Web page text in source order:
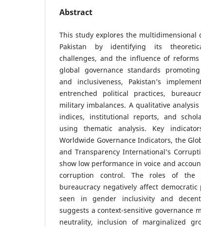
Abstract
This study explores the multidimensional
Pakistan by identifying its
challenges, and the influence of
global governance standards
and inclusiveness, Pakistan’s
entrenched political practices,
military imbalances. A qualitative
indices, institutional reports, and
using thematic analysis. Key
Worldwide Governance Indicators, the
and Transparency International’s
show low performance in voice and
corruption control. The roles of the
bureaucracy negatively affect
seen in gender inclusivity and
suggests a context-sensitive governance
neutrality, inclusion of marginalized